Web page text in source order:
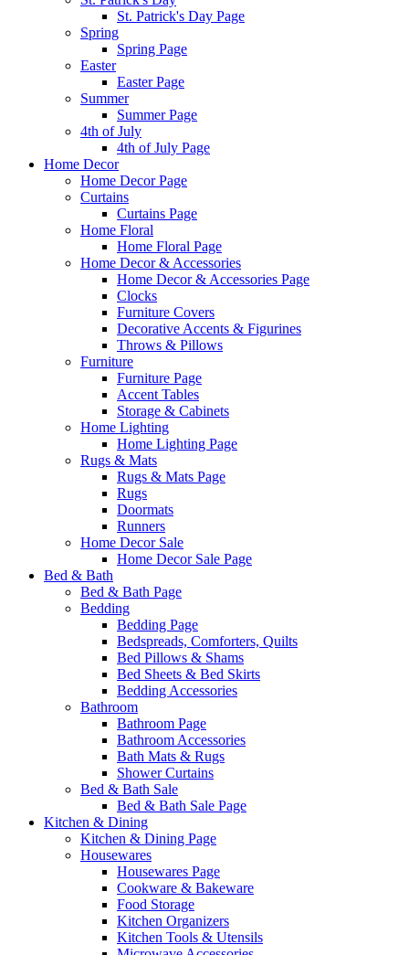
St. Patrick's Day Page
Spring
Spring Page
Easter
Easter Page
Summer
Summer Page
4th of July
4th of July Page
Home Decor
Home Decor Page
Curtains
Curtains Page
Home Floral
Home Floral Page
Home Decor & Accessories
Home Decor & Accessories Page
Clocks
Furniture Covers
Decorative Accents & Figurines
Throws & Pillows
Furniture
Furniture Page
Accent Tables
Storage & Cabinets
Home Lighting
Home Lighting Page
Rugs & Mats
Rugs & Mats Page
Rugs
Doormats
Runners
Home Decor Sale
Home Decor Sale Page
Bed & Bath
Bed & Bath Page
Bedding
Bedding Page
Bedspreads, Comforters, Quilts
Bed Pillows & Shams
Bed Sheets & Bed Skirts
Bedding Accessories
Bathroom
Bathroom Page
Bathroom Accessories
Bath Mats & Rugs
Shower Curtains
Bed & Bath Sale
Bed & Bath Sale Page
Kitchen & Dining
Kitchen & Dining Page
Housewares
Housewares Page
Cookware & Bakeware
Food Storage
Kitchen Organizers
Kitchen Tools & Utensils